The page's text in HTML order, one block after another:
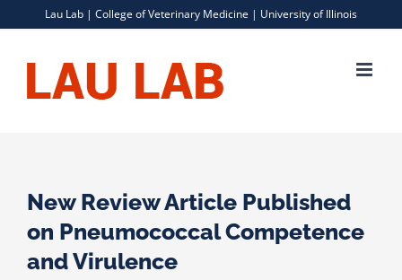
content
Lau Lab | College of Veterinary Medicine | University of Illinois
New Review Article Published
on Pneumococcal Competence
and Virulence